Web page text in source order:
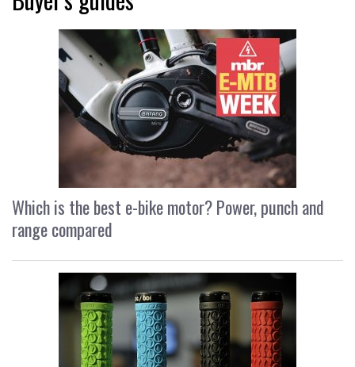
Which is the best e-bike motor? Power, punch and
range compared